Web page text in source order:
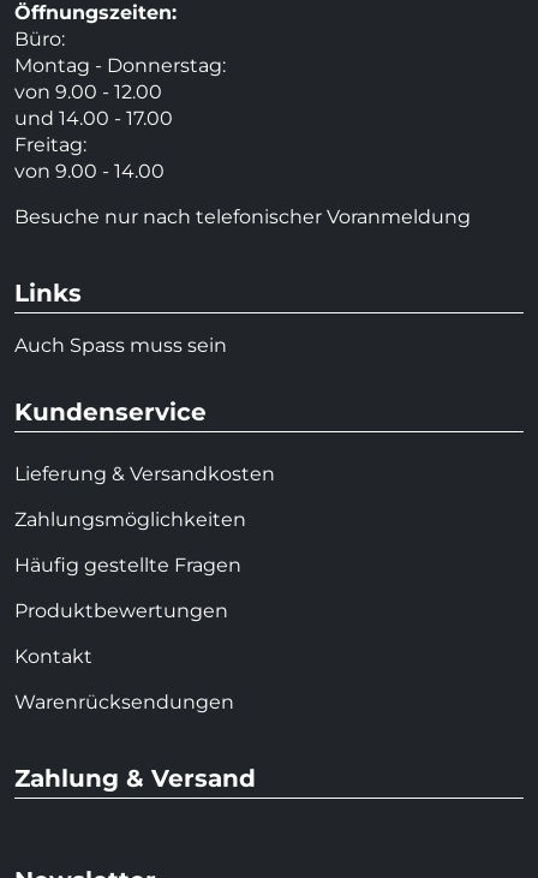
Öffnungszeiten:
Büro:
Montag - Donnerstag:
von 9.00 - 12.00
und 14.00 - 17.00
Freitag:
von 9.00 - 14.00
Besuche nur nach telefonischer Voranmeldung
Links
Auch Spass muss sein
Kundenservice
Lieferung & Versandkosten
Zahlungsmöglichkeiten
Häufig gestellte Fragen
Produktbewertungen
Kontakt
Warenrücksendungen
Zahlung & Versand